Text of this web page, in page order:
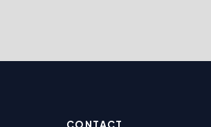
CONTACT